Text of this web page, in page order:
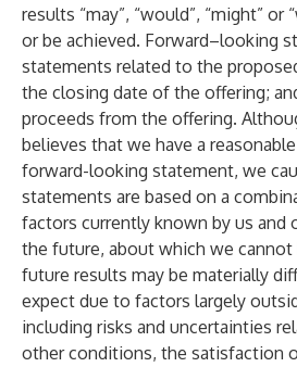
results “may”, “would”, “might” or
or be achieved. Forward–looking
statements related to the
the closing date of the offering;
proceeds from the offering.
believes that we have a
forward-looking statement, we
statements are based on a
factors currently known by us and
the future, about which we cannot
future results may be materially
expect due to factors largely
including risks and uncertainties
other conditions, the satisfaction